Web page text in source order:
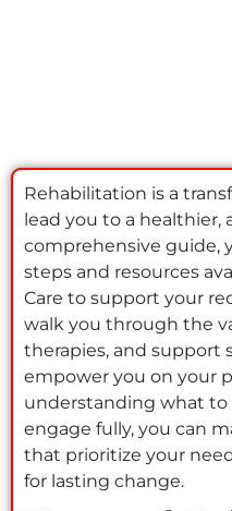
Rehabilitation is a
lead you to a
comprehensive guide,
steps and resources
Care to support your
walk you through the
therapies, and support
empower you on your
understanding what
engage fully, you can
that prioritize your
for lasting change.